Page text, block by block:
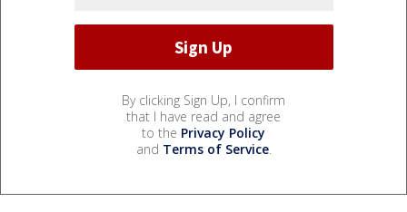
By clicking Sign Up, I confirm
that I have read and agree
to the Privacy Policy
and Terms of Service.